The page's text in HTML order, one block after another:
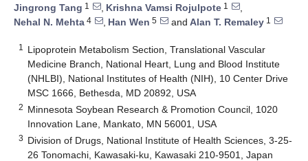
Jingrong Tang 1 , Krishna Vamsi Rojulpote 1
,
Nehal N. Mehta 4 , Han Wen 5 and Alan T. Remaley 1
1
Lipoprotein Metabolism Section, Translational Vascular
Medicine Branch, National Heart, Lung and Blood Institute
(NHLBI), National Institutes of Health (NIH), 10 Center Drive
MSC 1666, Bethesda, MD 20892, USA
2 Minnesota Soybean Research & Promotion Council, 1020
Innovation Lane, Mankato, MN 56001, USA
3 Division of Drugs, National Institute of Health Sciences, 3-25-
26 Tonomachi, Kawasaki-ku, Kawasaki 210-9501, Japan